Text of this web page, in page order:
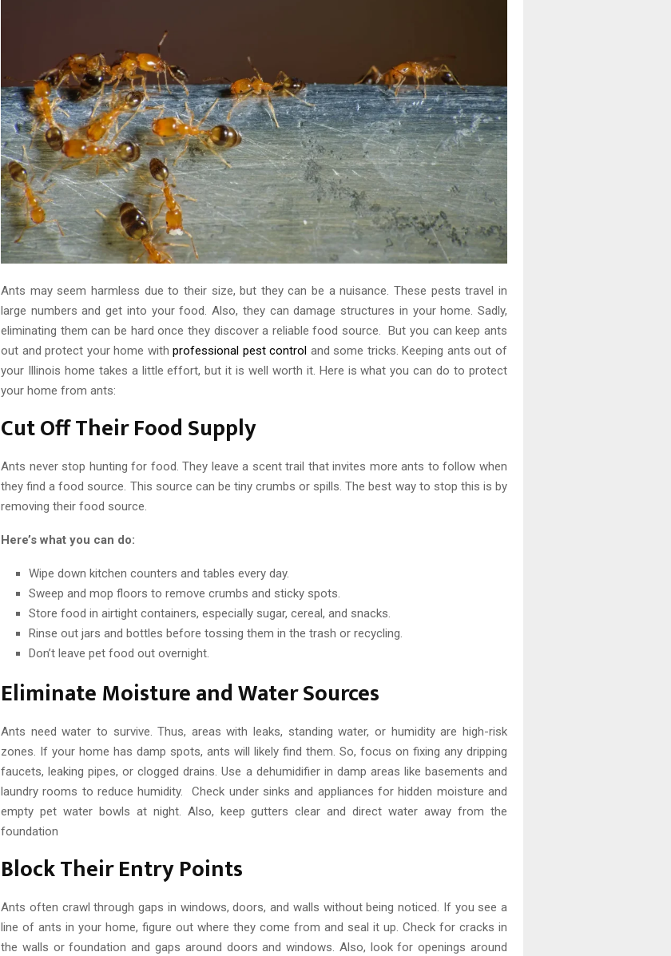
Ants may seem harmless due to their size, but they can be a nuisance. These pests travel in
large numbers and get into your food. Also, they can damage structures in your home. Sadly,
eliminating them can be hard once they discover a reliable food source. But you can keep ants
out and protect your home withprofessional pest control and some tricks. Keeping ants out of
your Illinois home takes a little effort, but it is well worth it. Here is what you can do to protect
your home from ants:
Cut Off Their Food Supply
Ants never stop hunting for food. They leave a scent trail that invites more ants to follow when
they find a food source. This source can be tiny crumbs or spills. The best way to stop this is by
removing their food source.
Here’s what you can do:
Wipe down kitchen counters and tables every day.
Sweep and mop floors to remove crumbs and sticky spots.
Store food in airtight containers, especially sugar, cereal, and snacks.
Rinse out jars and bottles before tossing them in the trash or recycling.
Don’t leave pet food out overnight.
Eliminate Moisture and Water Sources
Ants need water to survive. Thus, areas with leaks, standing water, or humidity are high-risk
zones. If your home has damp spots, ants will likely find them. So, focus on fixing any dripping
faucets, leaking pipes, or clogged drains. Use a dehumidifier in damp areas like basements and
laundry rooms to reduce humidity. Check under sinks and appliances for hidden moisture and
empty pet water bowls at night. Also, keep gutters clear and direct water away from the
foundation
Block Their Entry Points
Ants often crawl through gaps in windows, doors, and walls without being noticed. If you see a
line of ants in your home, figure out where they come from and seal it up. Check for cracks in
the walls or foundation and gaps around doors and windows. Also, look for openings around